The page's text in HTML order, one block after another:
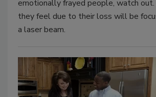
emotionally frayed people, watch
they feel due to their loss will be
a laser beam.